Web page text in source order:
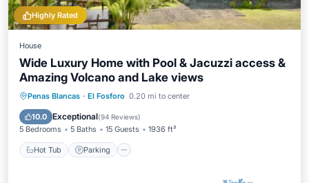
Highly Rated
House
Wide Luxury Home with Pool & Jacuzzi access &
Amazing Volcano and Lake views
Penas Blancas · El Fosforo 0.20 mi to center
10.0 Exceptional(94 Reviews)
5 Bedrooms 5 Baths 15 Guests 1936 ft²
Hot Tub Parking
Hot Tub Parking
Pool
Balcony/Terrace